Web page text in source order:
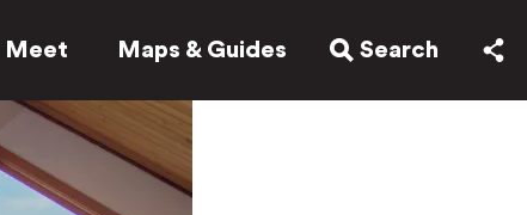
Meet Maps & Guides Search